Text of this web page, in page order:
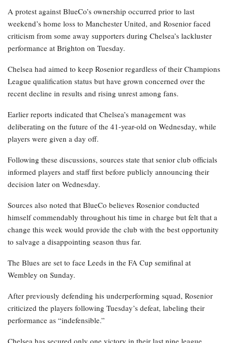
A protest against BlueCo’s ownership occurred prior to last
weekend’s home loss to Manchester United, and Rosenior faced
criticism from some away supporters during Chelsea’s lackluster
performance at Brighton on Tuesday.
Chelsea had aimed to keep Rosenior regardless of their Champions
League qualification status but have grown concerned over the
recent decline in results and rising unrest among fans.
Earlier reports indicated that Chelsea’s management was
deliberating on the future of the 41-year-old on Wednesday, while
players were given a day off.
Following these discussions, sources state that senior club officials
informed players and staff first before publicly announcing their
decision later on Wednesday.
Sources also noted that BlueCo believes Rosenior conducted
himself commendably throughout his time in charge but felt that a
change this week would provide the club with the best opportunity
to salvage a disappointing season thus far.
The Blues are set to face Leeds in the FA Cup semifinal at
Wembley on Sunday.
After previously defending his underperforming squad, Rosenior
criticized the players following Tuesday’s defeat, labeling their
performance as “indefensible.”
Chelsea has secured only one victory in their last nine league